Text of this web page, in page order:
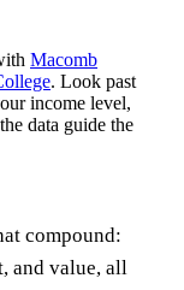
Macomb
. Look past
income level,
data guide the
compound:
and value, all